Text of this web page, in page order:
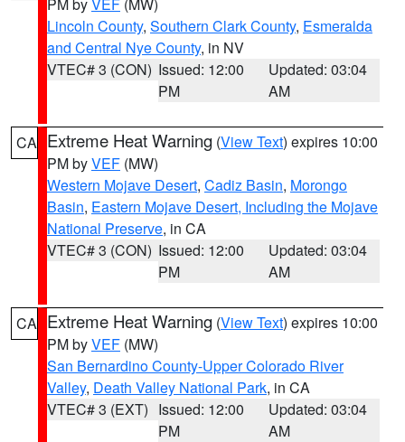
Lincoln County, Southern Clark County, Esmeralda
and Central Nye County, in NV
VTEC# 3 (CON) Issued: 12:00
PM
Updated: 03:04
AM
CA Extreme Heat Warning (View Text) expires 10:00
PM byVEF (MW)
Western Mojave Desert, Cadiz Basin, Morongo
Basin, Eastern Mojave Desert, Including the Mojave
National Preserve, in CA
VTEC# 3 (CON) Issued: 12:00
PM
Updated: 03:04
AM
CA Extreme Heat Warning (View Text) expires 10:00
PM byVEF (MW)
San Bernardino County-Upper Colorado River
Valley, Death Valley National Park, in CA
VTEC# 3 (EXT) Issued: 12:00
PM
Updated: 03:04
AM